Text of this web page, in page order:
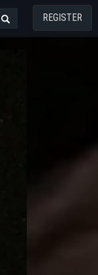
REGISTER